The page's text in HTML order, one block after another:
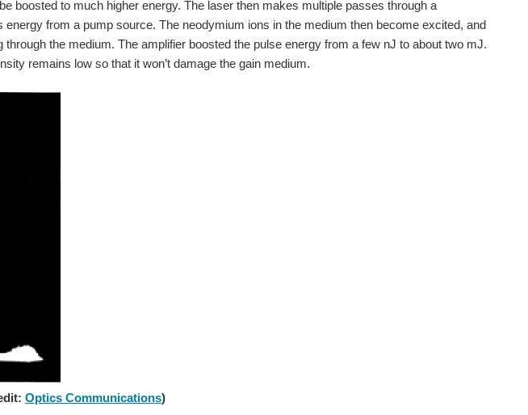
boosted to much higher energy. The laser then makes multiple passes through a
from a pump source. The neodymium ions in the medium then become excited, and
the medium. The amplifier boosted the pulse energy from a few nJ to about two mJ.
remains low so that it won’t damage the gain medium.
Optics Communications)